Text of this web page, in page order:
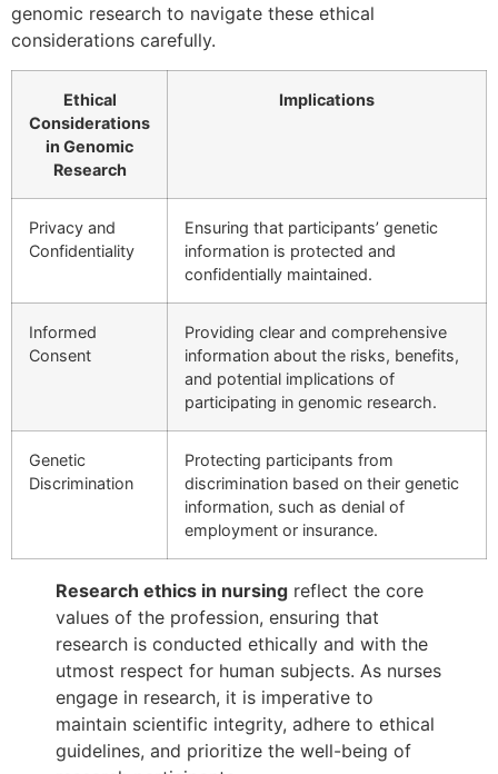
genomic research to navigate these ethical
considerations carefully.
Ethical
Considerations
in Genomic
Research
Implications
Privacy and
Confidentiality
Ensuring that participants’ genetic
information is protected and
confidentially maintained.
Informed
Consent
Providing clear and comprehensive
information about the risks, benefits,
and potential implications of
participating in genomic research.
Genetic
Discrimination
Protecting participants from
discrimination based on their genetic
information, such as denial of
employment or insurance.
Research ethics in nursing reflect the core
values of the profession, ensuring that
research is conducted ethically and with the
utmost respect for human subjects. As nurses
engage in research, it is imperative to
maintain scientific integrity, adhere to ethical
guidelines, and prioritize the well-being of